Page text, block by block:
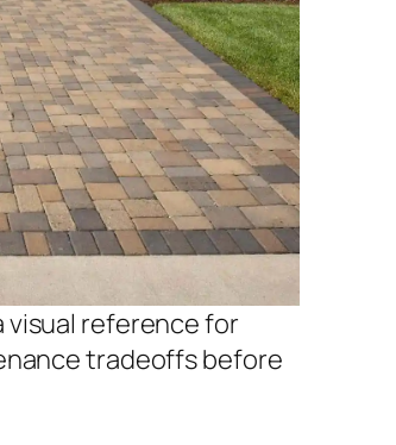
visual reference for
tradeoffs before